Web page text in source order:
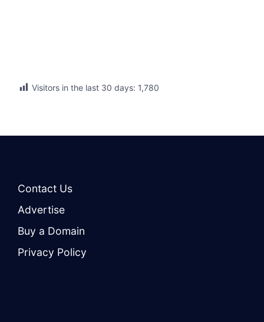
Visitors in the last 30 days: 1,780
Contact Us
Advertise
Buy a Domain
Privacy Policy